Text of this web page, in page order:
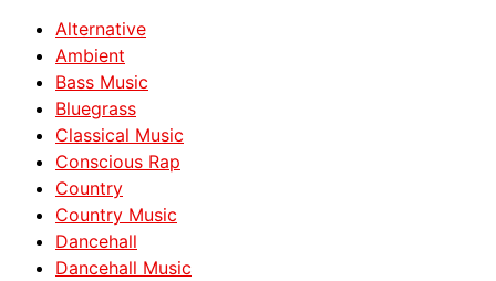
Alternative
Ambient
Bass Music
Bluegrass
Classical Music
Conscious Rap
Country
Country Music
Dancehall
Dancehall Music